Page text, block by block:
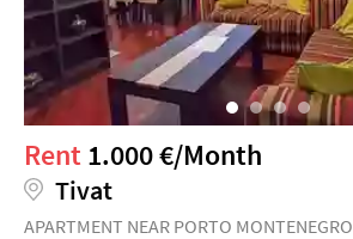
Rent1.000 €/Month
Tivat
APARTMENT NEAR PORTO MONTENEGRO